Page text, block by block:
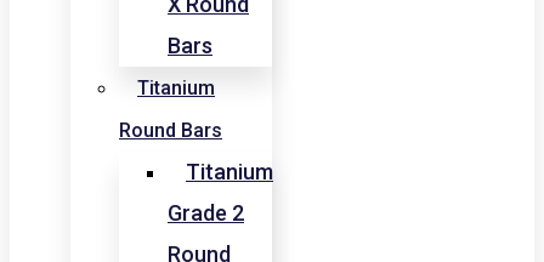
Bars
Titanium
Round Bars
Titanium
Grade 2
Round